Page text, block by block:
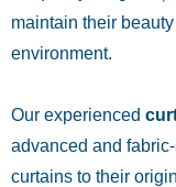
maintain their
environment.
Our experienced
advanced and
curtains to their